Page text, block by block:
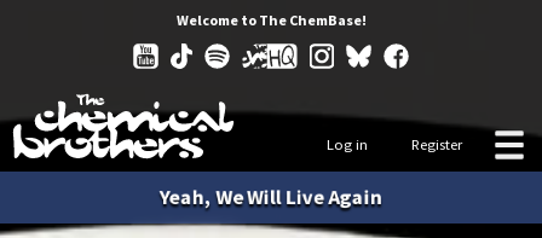
Welcome to The ChemBase!
Log in Register
Yeah, We Will Live Again